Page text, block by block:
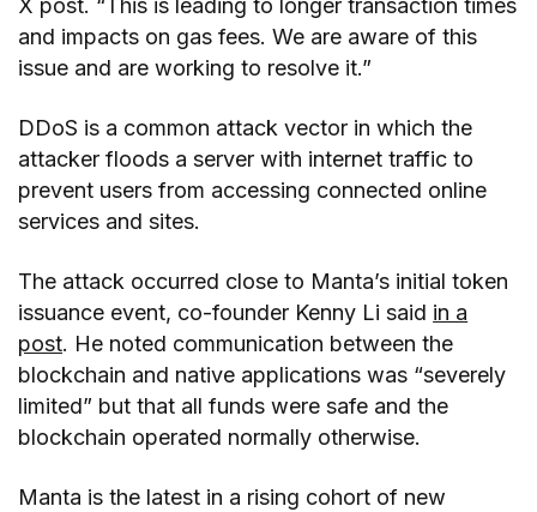
X post. “This is leading to longer transaction times
and impacts on gas fees. We are aware of this
issue and are working to resolve it.”
DDoS is a common attack vector in which the
attacker floods a server with internet traffic to
prevent users from accessing connected online
services and sites.
The attack occurred close to Manta’s initial token
issuance event, co-founder Kenny Li said in a
post. He noted communication between the
blockchain and native applications was “severely
limited” but that all funds were safe and the
blockchain operated normally otherwise.
Manta is the latest in a rising cohort of new